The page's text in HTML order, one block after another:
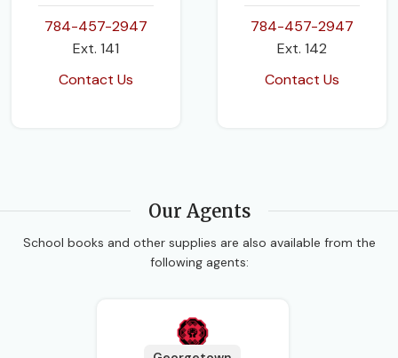
784-457-2947
Ext. 141
Contact Us
784-457-2947
Ext. 142
Contact Us
Our Agents
School books and other supplies are also available from the
following agents: